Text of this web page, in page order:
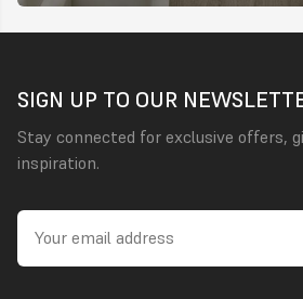
SIGN UP TO OUR
Stay connected for exclusive offers,
inspiration.